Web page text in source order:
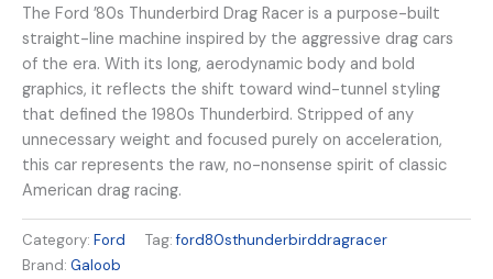
The Ford ’80s Thunderbird Drag Racer is a purpose-built
straight-line machine inspired by the aggressive drag cars
of the era. With its long, aerodynamic body and bold
graphics, it reflects the shift toward wind-tunnel styling
that defined the 1980s Thunderbird. Stripped of any
unnecessary weight and focused purely on acceleration,
this car represents the raw, no-nonsense spirit of classic
American drag racing.
Category: Ford Tag:ford80sthunderbirddragracer
Brand: Galoob